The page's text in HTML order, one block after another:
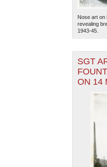
Nose art on
revealing
1943-45.
SGT
ON 14